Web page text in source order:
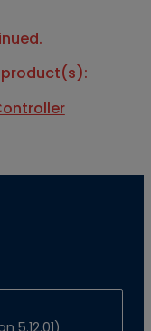
product(s):
5.12.01)